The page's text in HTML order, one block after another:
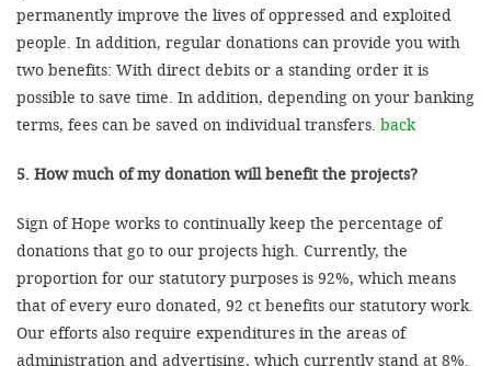
permanently improve the lives of oppressed and exploited
people. In addition, regular donations can provide you with
two benefits: With direct debits or a standing order it is
possible to save time. In addition, depending on your banking
terms, fees can be saved on individual transfers. back
5. How much of my donation will benefit the projects?
Sign of Hope works to continually keep the percentage of
donations that go to our projects high. Currently, the
proportion for our statutory purposes is 92%, which means
that of every euro donated, 92 ct benefits our statutory work.
Our efforts also require expenditures in the areas of
administration and advertising, which currently stand at 8%.